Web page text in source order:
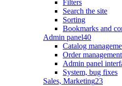
Filters
Search the site
Sorting
Bookmarks and
Admin panel40
Catalog
Order management
Admin panel
System, bug fixes
Sales, Marketing23